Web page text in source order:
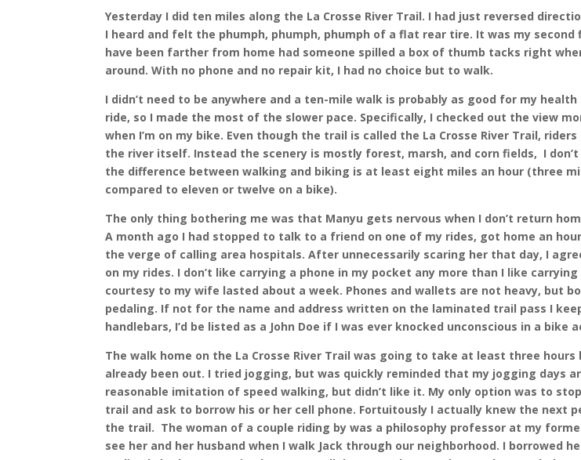
Yesterday I did ten miles along the La Crosse River Trail. I had just reversed
I heard and felt the phumph, phumph, phumph of a flat rear tire. It was my second
have been farther from home had someone spilled a box of thumb tacks right
around. With no phone and no repair kit, I had no choice but to walk.
I didn’t need to be anywhere and a ten-mile walk is probably as good for my
ride, so I made the most of the slower pace. Specifically, I checked out the view
when I’m on my bike. Even though the trail is called the La Crosse River Trail,
the river itself. Instead the scenery is mostly forest, marsh, and corn fields, I
the difference between walking and biking is at least eight miles an hour (three
compared to eleven or twelve on a bike).
The only thing bothering me was that Manyu gets nervous when I don’t return
A month ago I had stopped to talk to a friend on one of my rides, got home an
the verge of calling area hospitals. After unnecessarily scaring her that day, I
on my rides. I don’t like carrying a phone in my pocket any more than I like
courtesy to my wife lasted about a week. Phones and wallets are not heavy, but
pedaling. If not for the name and address written on the laminated trail pass I
handlebars, I’d be listed as a John Doe if I was ever knocked unconscious in a bike
The walk home on the La Crosse River Trail was going to take at least three hours
already been out. I tried jogging, but was quickly reminded that my jogging days
reasonable imitation of speed walking, but didn’t like it. My only option was to
trail and ask to borrow his or her cell phone. Fortuitously I actually knew the next
the trail. The woman of a couple riding by was a philosophy professor at my
see her and her husband when I walk Jack through our neighborhood. I borrowed